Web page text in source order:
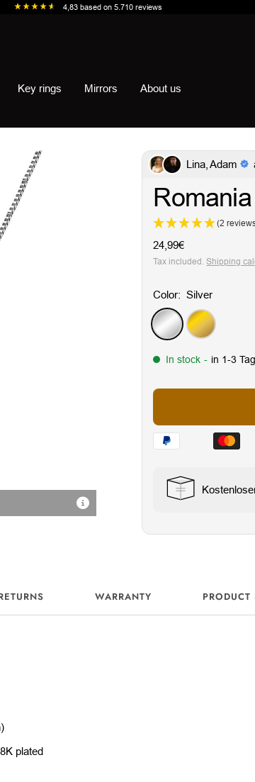
4,83 based on 5.710 reviews
Key rings Mirrors About us
18K Vergoldung
Lina, Adam
(2
Sale
price
24,99€
Tax included.Shipping
Color: Silver
Silver
Gold
In stock - in 1-3
WARRANTY PRODUCT
plated